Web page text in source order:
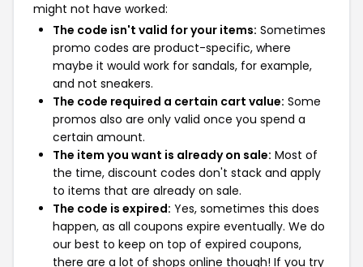
might not have worked:
The code isn't valid for your items: Sometimes
promo codes are product-specific, where
maybe it would work for sandals, for example,
and not sneakers.
The code required a certain cart value: Some
promos also are only valid once you spend a
certain amount.
The item you want is already on sale: Most of
the time, discount codes don't stack and apply
to items that are already on sale.
The code is expired: Yes, sometimes this does
happen, as all coupons expire eventually. We do
our best to keep on top of expired coupons,
there are a lot of shops online though! If you try